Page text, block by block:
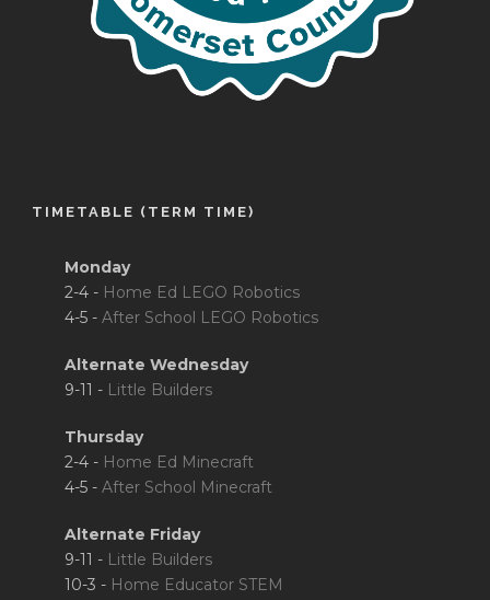
TIMETABLE (TERM TIME)
Monday
2-4 - Home Ed LEGO Robotics
4-5 - After School LEGO Robotics
Alternate Wednesday
9-11 - Little Builders
Thursday
2-4 - Home Ed Minecraft
4-5 - After School Minecraft
Alternate Friday
9-11 - Little Builders
10-3 - Home Educator STEM